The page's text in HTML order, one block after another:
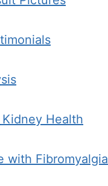
Health
with Fibromyalgia